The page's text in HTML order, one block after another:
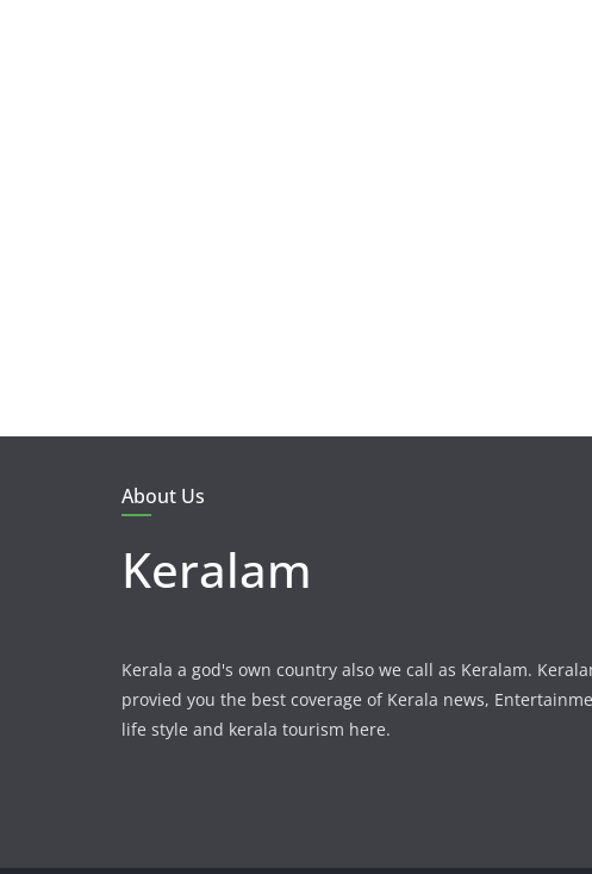
About Us
Keralam
Kerala a god's own country also we call as Keralam.
provied you the best coverage of Kerala news,
life style and kerala tourism here.